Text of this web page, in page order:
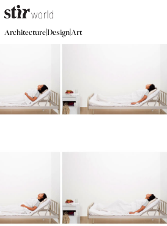
Architecture|Design|Art